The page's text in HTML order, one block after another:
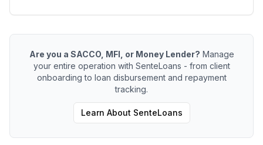
Are you a SACCO, MFI, or Money Lender? Manage
your entire operation with SenteLoans - from client
onboarding to loan disbursement and repayment
tracking.
Learn About SenteLoans